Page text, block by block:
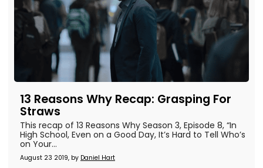
13 Reasons Why Recap: Grasping For
Straws
August 23 2019, by Daniel Hart
This recap of 13 Reasons Why Season 3, Episode 8, “In
High School, Even on a Good Day, It’s Hard to Tell Who’s
on Your...